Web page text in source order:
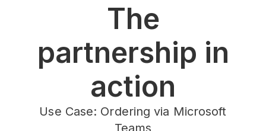
The
partnership in
action
Use Case: Ordering via Microsoft
Teams